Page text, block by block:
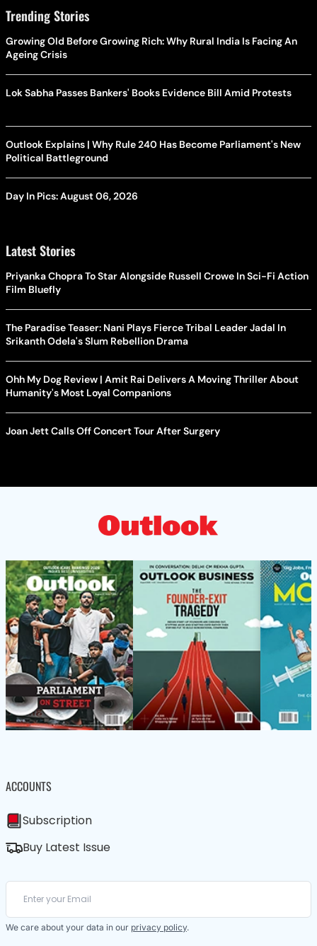
Trending Stories
Growing Old Before Growing Rich: Why Rural India Is Facing An
Ageing Crisis
Lok Sabha Passes Bankers' Books Evidence Bill Amid Protests
Outlook Explains | Why Rule 240 Has Become Parliament's New
Political Battleground
Day In Pics: August 06, 2026
Latest Stories
Priyanka Chopra To Star Alongside Russell Crowe In Sci-Fi Action
Film Bluefly
The Paradise Teaser: Nani Plays Fierce Tribal Leader Jadal In
Srikanth Odela's Slum Rebellion Drama
Ohh My Dog Review | Amit Rai Delivers A Moving Thriller About
Humanity's Most Loyal Companions
Joan Jett Calls Off Concert Tour After Surgery
ACCOUNTS
Subscription
Buy Latest Issue
We care about your data in our privacy policy.